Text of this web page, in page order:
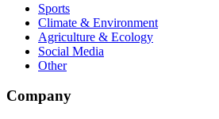
Sports
Climate & Environment
Agriculture & Ecology
Social Media
Other
Company